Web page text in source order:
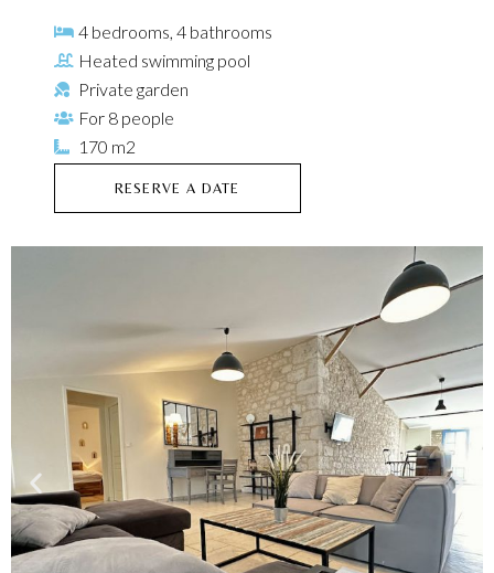
4 bedrooms, 4 bathrooms
Heated swimming pool
Private garden
For 8 people
170 m2
RESERVE A DATE